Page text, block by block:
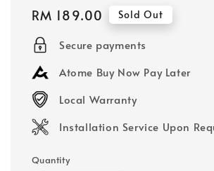
Regular
price
RM 189.00 Sold Out
Secure payments
Atome Buy Now Pay Later
Local Warranty
Installation Service Upon
Quantity